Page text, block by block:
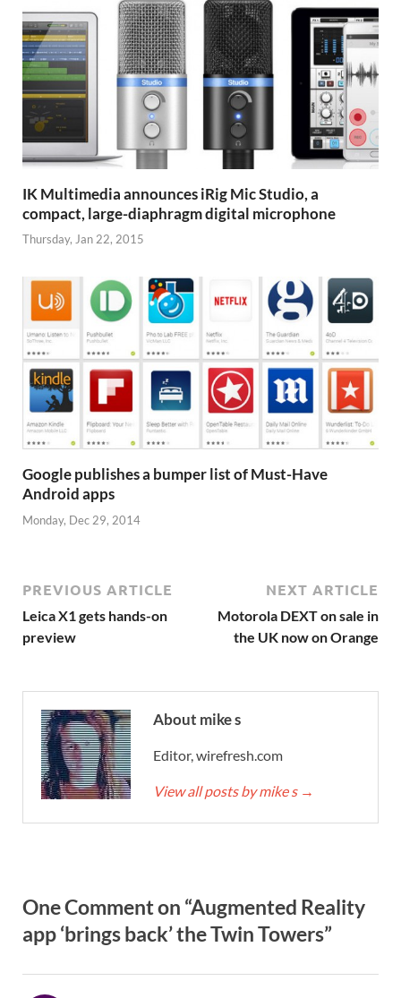
IK Multimedia announces iRig Mic Studio, a
compact, large-diaphragm digital microphone
Thursday, Jan 22, 2015
Google publishes a bumper list of Must-Have
Android apps
Monday, Dec 29, 2014
PREVIOUS ARTICLE
Leica X1 gets hands-on
preview
NEXT ARTICLE
Motorola DEXT on sale in
the UK now on Orange
About mike s
Editor, wirefresh.com
View all posts by mike s →
One Comment on “Augmented Reality
app ‘brings back’ the Twin Towers”